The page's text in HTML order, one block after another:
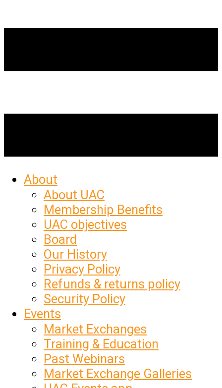
About
About UAC
Membership Benefits
UAC objectives
Board
Our History
Privacy Policy
Refunds & returns policy
Security Policy
Events
Market Exchanges
Training & Education
Past Webinars
Market Exchange Galleries